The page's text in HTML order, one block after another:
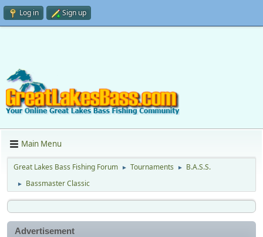
Log in Sign up
Main Menu
Great Lakes Bass Fishing Forum ► Tournaments ► B.A.S.S.
► Bassmaster Classic
Advertisement